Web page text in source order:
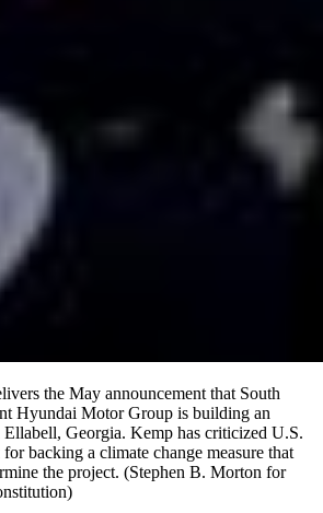
the May announcement that South
Hyundai Motor Group is building an
Georgia. Kemp has criticized U.S.
backing a climate change measure that
the project. (Stephen B. Morton for